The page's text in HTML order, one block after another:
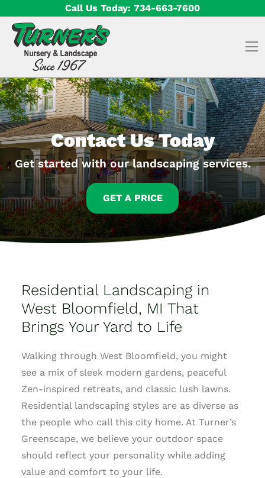
Skip to contentCall Us Today: 734-663-7600
Contact Us Today
Get started with our landscaping services.
GET A PRICE
Residential Landscaping in
West Bloomfield, MI That
Brings Your Yard to Life
Walking through West Bloomfield, you might
see a mix of sleek modern gardens, peaceful
Zen-inspired retreats, and classic lush lawns.
Residential landscaping styles are as diverse as
the people who call this city home. At Turner’s
Greenscape, we believe your outdoor space
should reflect your personality while adding
value and comfort to your life.